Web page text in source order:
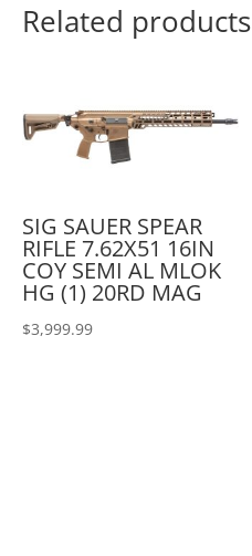
Related products
SIG SAUER SPEAR
RIFLE 7.62X51 16IN
COY SEMI AL MLOK
HG (1) 20RD MAG
$3,999.99